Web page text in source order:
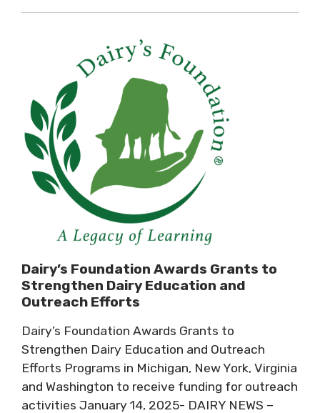
Dairy’s Foundation Awards Grants to
Strengthen Dairy Education and
Outreach Efforts
Dairy’s Foundation Awards Grants to
Strengthen Dairy Education and Outreach
Efforts Programs in Michigan, New York, Virginia
and Washington to receive funding for outreach
activities January 14, 2025- DAIRY NEWS –